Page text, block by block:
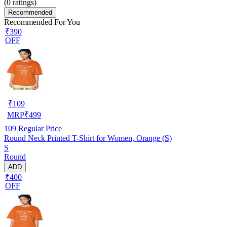
(0 ratings)
Recommended
Recommended For You
₹390
OFF
₹109
MRP₹499
109 Regular Price
Round Neck Printed T-Shirt for Women, Orange (S)
S
Round
ADD
₹400
OFF